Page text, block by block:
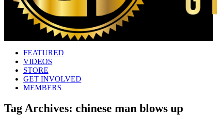
FEATURED
VIDEOS
STORE
GET INVOLVED
MEMBERS
Tag Archives: chinese man blows up